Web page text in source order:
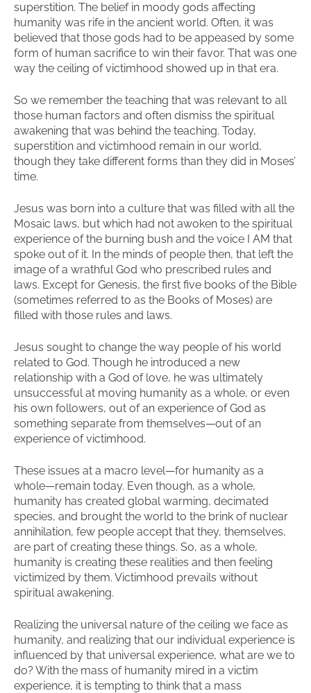
superstition. The belief in moody gods affecting
humanity was rife in the ancient world. Often, it was
believed that those gods had to be appeased by some
form of human sacrifice to win their favor. That was one
way the ceiling of victimhood showed up in that era.
So we remember the teaching that was relevant to all
those human factors and often dismiss the spiritual
awakening that was behind the teaching. Today,
superstition and victimhood remain in our world,
though they take different forms than they did in Moses’
time.
Jesus was born into a culture that was filled with all the
Mosaic laws, but which had not awoken to the spiritual
experience of the burning bush and the voice I AM that
spoke out of it. In the minds of people then, that left the
image of a wrathful God who prescribed rules and
laws. Except for Genesis, the first five books of the Bible
(sometimes referred to as the Books of Moses) are
filled with those rules and laws.
Jesus sought to change the way people of his world
related to God. Though he introduced a new
relationship with a God of love, he was ultimately
unsuccessful at moving humanity as a whole, or even
his own followers, out of an experience of God as
something separate from themselves—out of an
experience of victimhood.
These issues at a macro level—for humanity as a
whole—remain today. Even though, as a whole,
humanity has created global warming, decimated
species, and brought the world to the brink of nuclear
annihilation, few people accept that they, themselves,
are part of creating these things. So, as a whole,
humanity is creating these realities and then feeling
victimized by them. Victimhood prevails without
spiritual awakening.
Realizing the universal nature of the ceiling we face as
humanity, and realizing that our individual experience is
influenced by that universal experience, what are we to
do? With the mass of humanity mired in a victim
experience, it is tempting to think that a mass